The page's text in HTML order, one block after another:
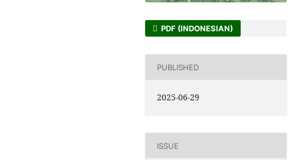
PDF (INDONESIAN)
PUBLISHED
2025-06-29
ISSUE